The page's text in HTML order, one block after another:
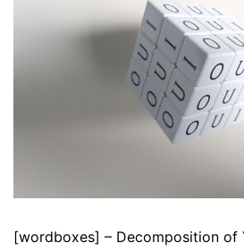
[wordboxes] – Decomposition of